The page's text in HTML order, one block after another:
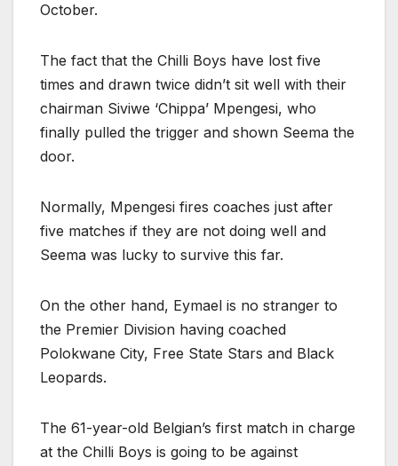
October.
The fact that the Chilli Boys have lost five
times and drawn twice didn’t sit well with their
chairman Siviwe ‘Chippa’ Mpengesi, who
finally pulled the trigger and shown Seema the
door.
Normally, Mpengesi fires coaches just after
five matches if they are not doing well and
Seema was lucky to survive this far.
On the other hand, Eymael is no stranger to
the Premier Division having coached
Polokwane City, Free State Stars and Black
Leopards.
The 61-year-old Belgian’s first match in charge
at the Chilli Boys is going to be against